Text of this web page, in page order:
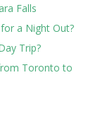
Falls
a Night Out?
Trip?
Toronto to